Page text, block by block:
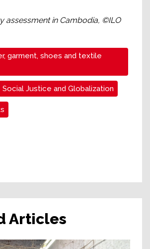
assessment in Cambodia, ©ILO
garment, shoes and textile
Social Justice and Globalization
Articles